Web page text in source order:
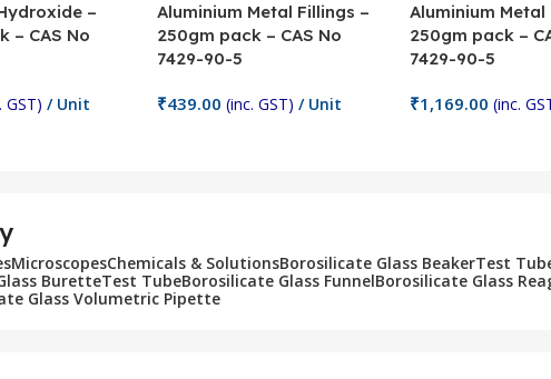
–
– CAS No
GST) / Unit
Aluminium Metal Fillings –
250gm pack – CAS No
7429-90-5
₹439.00 (inc. GST) / Unit
Aluminium Metal
250gm pack –
7429-90-5
₹1,169.00 (inc.
MicroscopesChemicals & SolutionsBorosilicate Glass BeakerTest
BuretteTest TubeBorosilicate Glass FunnelBorosilicate Glass
Glass Volumetric Pipette